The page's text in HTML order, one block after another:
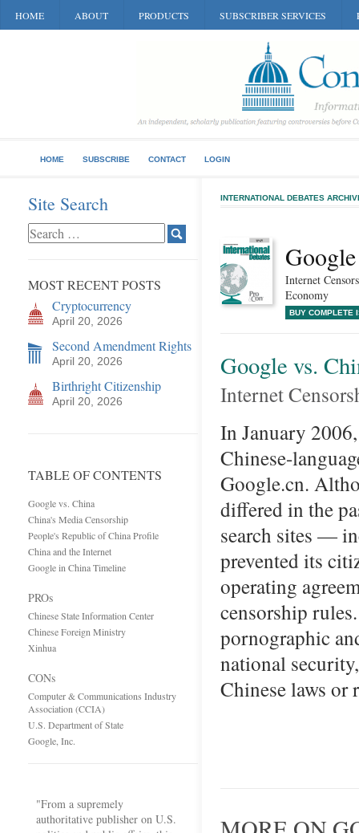
HOME ABOUT PRODUCTS SUBSCRIBER SERVICES
HOME SUBSCRIBE CONTACT LOGIN
Site Search
MOST RECENT POSTS
Cryptocurrency
April 20, 2026
Second Amendment Rights
April 20, 2026
Birthright Citizenship
April 20, 2026
TABLE OF CONTENTS
Google vs. China
China's Media Censorship
People's Republic of China Profile
China and the Internet
Google in China Timeline
PROs
Chinese State Information Center
Chinese Foreign Ministry
Xinhua
CONs
Computer & Communications Industry
Association (CCIA)
U.S. Department of State
Google, Inc.
"From a supremely
authoritative publisher on U.S.
INTERNATIONAL DEBATES
Internet
Economy
BUY COMPLETE
Google vs.
Internet
In January
Chinese-
Google.cn.
differed in the
search sites —
prevented its
operating
censorship
pornographic
national
Chinese laws